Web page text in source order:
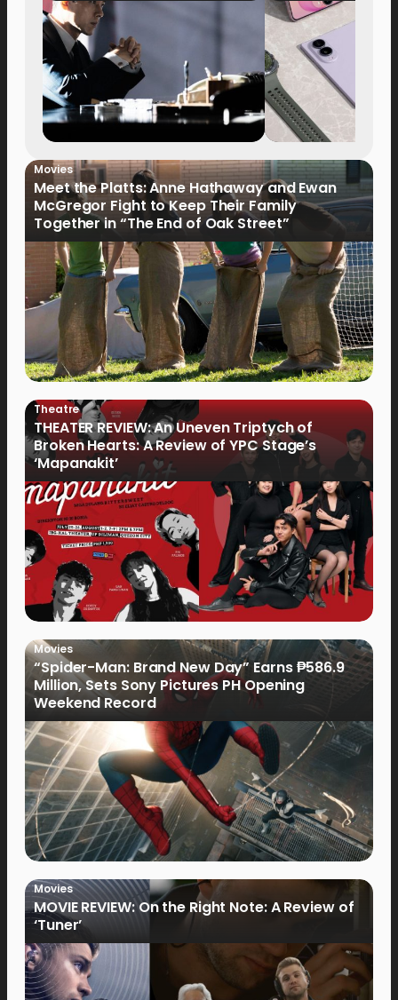
Movies
Meet the Platts: Anne Hathaway and Ewan
McGregor Fight to Keep Their Family
Together in “The End of Oak Street”
Theatre
THEATER REVIEW: An Uneven Triptych of
Broken Hearts: A Review of YPC Stage’s
‘Mapanakit’
Movies
“Spider-Man: Brand New Day” Earns ₱586.9
Million, Sets Sony Pictures PH Opening
Weekend Record
Movies
MOVIE REVIEW: On the Right Note: A Review of
‘Tuner’